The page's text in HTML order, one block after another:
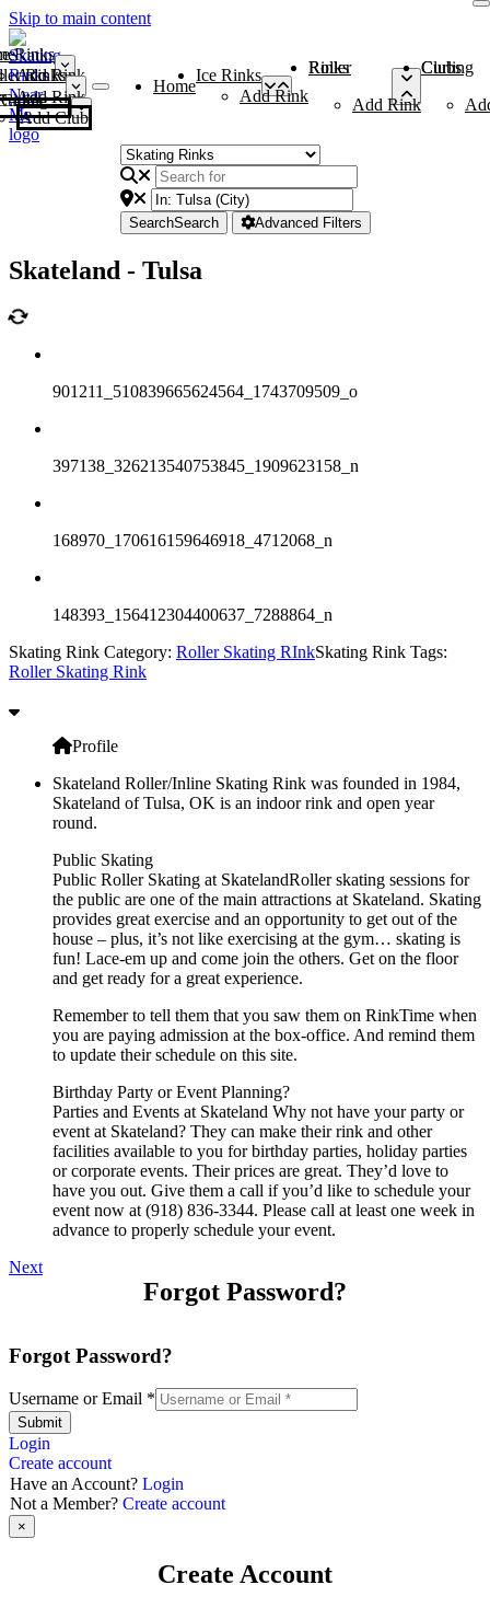
Skip to main content
Rinks
Add Rink
Rinks
Add Rink
Curling Clubs
Add Club
Home
Ice Rinks
Add Rink
Roller Rinks
Add Rink
Curling Clubs
SearchSearch Advanced Filters
Skateland - Tulsa
901211_510839665624564_1743709509_o
397138_326213540753845_1909623158_n
168970_170616159646918_4712068_n
148393_156412304400637_7288864_n
Skating Rink Category: Roller Skating RInkSkating Rink Tags:
Roller Skating Rink
Profile
Skateland Roller/Inline Skating Rink was founded in 1984,
Skateland of Tulsa, OK is an indoor rink and open year
round.
Public Skating
Public Roller Skating at SkatelandRoller skating sessions for
the public are one of the main attractions at Skateland. Skating
provides great exercise and an opportunity to get out of the
house – plus, it’s not like exercising at the gym… skating is
fun! Lace-em up and come join the others. Get on the floor
and get ready for a great experience.
Remember to tell them that you saw them on RinkTime when
you are paying admission at the box-office. And remind them
to update their schedule on this site.
Birthday Party or Event Planning?
Parties and Events at Skateland Why not have your party or
event at Skateland? They can make their rink and other
facilities available to you for birthday parties, holiday parties
or corporate events. Their prices are great. They’d love to
have you out. Give them a call if you’d like to schedule your
event now at (918) 836-3344. Please call at least one week in
advance to properly schedule your event.
Next
Forgot Password?
Forgot Password?
Username or Email *
Submit
Login
Create account
Have an Account? Login
Not a Member? Create account
×
Create Account